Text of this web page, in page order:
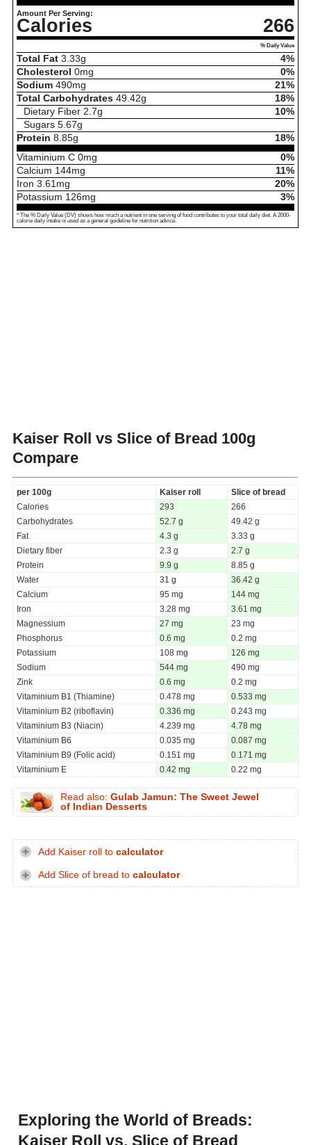
Amount Per Serving:
Calories 266
% Daily Value
Total Fat 3.33g
4%
Cholesterol 0mg
0%
Sodium 490mg
21%
Total Carbohydrates 49.42g
18%
Dietary Fiber 2.7g
10%
Sugars 5.67g
Protein 8.85g
18%
Vitaminium C 0mg
0%
Calcium 144mg
11%
Iron 3.61 mg
20%
Potassium 126mg 3%
* The % Daily Value (DV) shows how much a nutrient in one serving of food contributes to your total daily diet. A 2000-
calorie daily intake is used as a general guideline for nutrition advice.
Kaiser Roll vs Slice of Bread 100g
Compare
per 100g Kaiser roll
Slice of bread
Calories
293
266
Carbohydrates
52.7 g
49.42 g
Fat
4.3 g
3.33 g
Dietary fiber
2.3 g
2.7 g
Protein
9.9 g
8.85 g
Water
31 g
36.42 g
Calcium
95 mg
144 mg
Iron
3.28 mg
3.61 mg
Magnessium
27 mg
23 mg
Phosphorus
0.6 mg
0.2 mg
Potassium
108 mg
126 mg
Sodium
544 mg
490 mg
Zink
0.6 mg
0.2 mg
Vitaminium B1 (Thiamine)
0.478 mg
0.533 mg
Vitaminium B2 (riboflavin)
0.336 mg
0.243 mg
Vitaminium B3 (Niacin)
4.239 mg
4.78 mg
Vitaminium B6
0.035 mg
0.087 mg
Vitaminium B9 (Folic acid)
0.151 mg
0.171 mg
Vitaminium E
0.42 mg 0.22 mg
Read also: Gulab Jamun: The Sweet Jewel
of Indian Desserts
Add Kaiser roll to calculator
Add Slice of bread to calculator
Exploring the World of Breads:
Kaiser Roll vs. Slice of Bread